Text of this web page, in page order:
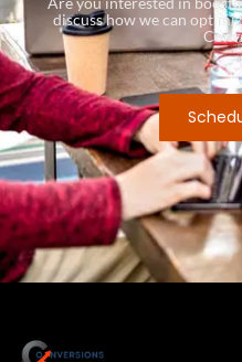
discuss how we can